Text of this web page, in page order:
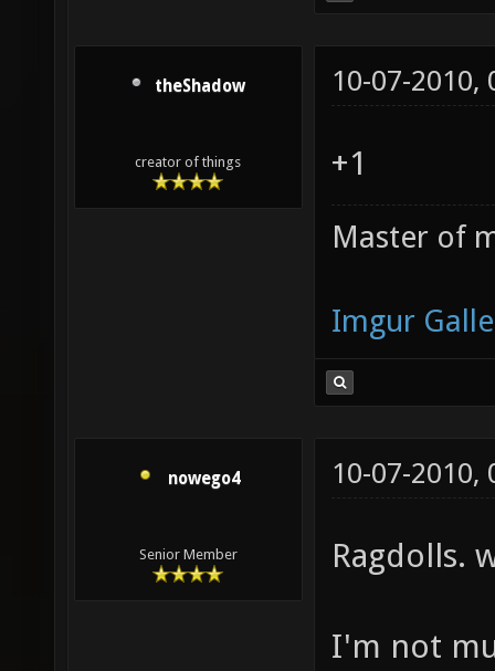
theShadow
creator of things
10-07-2010,
+1
Master of
Imgur
nowego4
Senior Member
10-07-2010,
Ragdolls.
I'm not